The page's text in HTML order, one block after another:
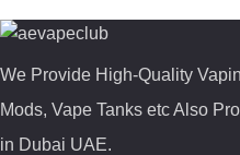
We Provide High-Quality
Mods, Vape Tanks etc Also
in Dubai UAE.